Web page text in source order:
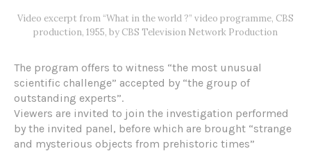
Video excerpt from “What in the world ?” video programme, CBS
production, 1955, by CBS Television Network Production
The program offers to witness “the most unusual
scientific challenge” accepted by “the group of
outstanding experts”.
Viewers are invited to join the investigation performed
by the invited panel, before which are brought “strange
and mysterious objects from prehistoric times”